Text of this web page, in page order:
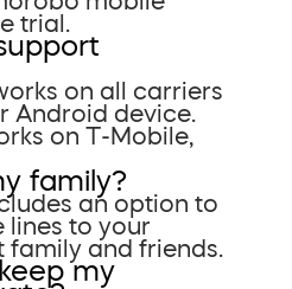
trial.
on all carriers
Android device.
on T-Mobile,
family?
an option to
lines to your
and friends.
my